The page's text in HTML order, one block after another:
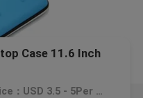
Case 11.6 Inch
Price：USD 3.5 - 5Per Piece